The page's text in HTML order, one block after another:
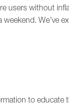
users without
We’ve
to educate